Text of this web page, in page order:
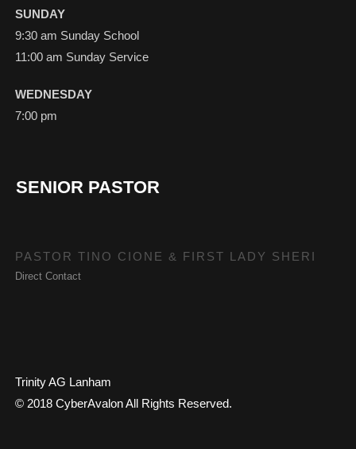
SUNDAY
9:30 am Sunday School
11:00 am Sunday Service
WEDNESDAY
7:00 pm
SENIOR PASTOR
PASTOR TINO CIONE & FIRST LADY SHERI
Direct Contact
Trinity AG Lanham
© 2018 CyberAvalon All Rights Reserved.